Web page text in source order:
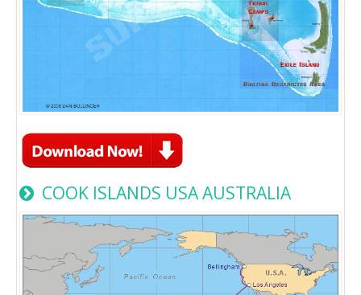
COOK ISLANDS USA AUSTRALIA